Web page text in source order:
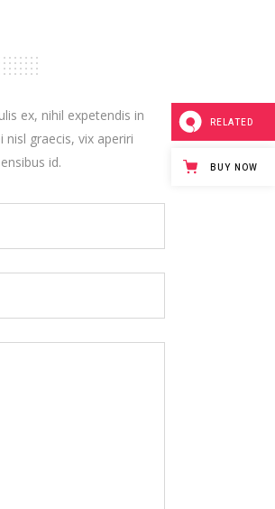
ex, nihil expetendis in
nisl graecis, vix aperiri
id.
RELATED
BUY NOW